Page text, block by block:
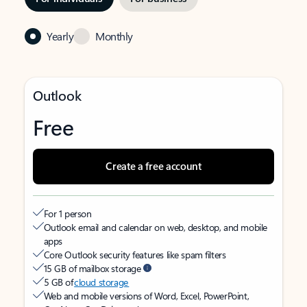
Yearly Monthly
Outlook
Free
Create a free account
For 1 person
Outlook email and calendar on web, desktop, and mobile
apps
Core Outlook security features like spam filters
15 GB of mailbox storage
5 GB ofcloud storage
Web and mobile versions of Word, Excel, PowerPoint,